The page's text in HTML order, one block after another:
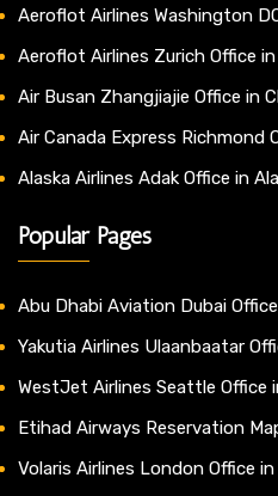
Aeroflot Airlines Washington
Aeroflot Airlines Zurich Office
Air Busan Zhangjiajie Office in
Air Canada Express Richmond
Alaska Airlines Adak Office in
Popular Pages
Abu Dhabi Aviation Dubai
Yakutia Airlines Ulaanbaatar
WestJet Airlines Seattle Office
Etihad Airways Reservation
Volaris Airlines London Office